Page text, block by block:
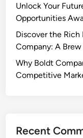
Unlock Your
Opportunities
Discover the
Company: A Brew
Why Boldt
Competitive
Recent